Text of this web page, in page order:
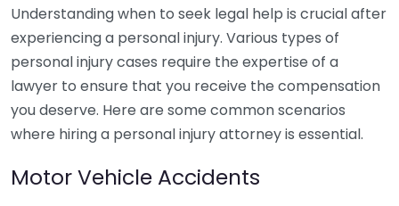
Understanding when to seek legal help is crucial after
experiencing a personal injury. Various types of
personal injury cases require the expertise of a
lawyer to ensure that you receive the compensation
you deserve. Here are some common scenarios
where hiring a personal injury attorney is essential.
Motor Vehicle Accidents